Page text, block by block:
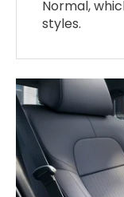
Normal,
styles.